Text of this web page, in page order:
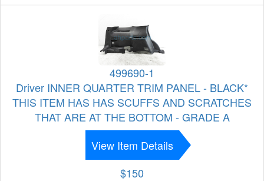
499690-1
Driver INNER QUARTER TRIM PANEL - BLACK*
THIS ITEM HAS HAS SCUFFS AND SCRATCHES
THAT ARE AT THE BOTTOM - GRADE A
View Item Details
$150